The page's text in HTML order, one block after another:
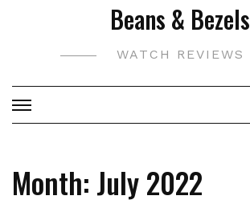
Beans & Bezels
WATCH REVIEWS
Month: July 2022